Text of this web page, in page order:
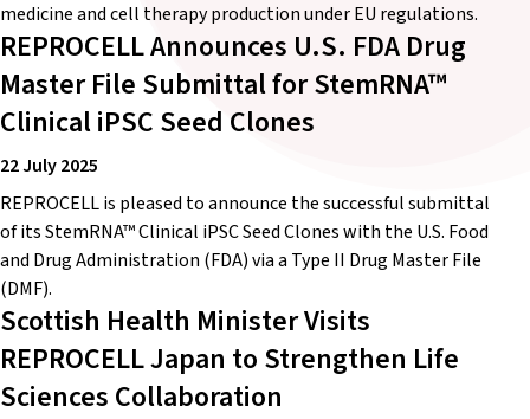
medicine and cell therapy production under EU regulations.
REPROCELL Announces U.S. FDA Drug
Master File Submittal for StemRNA™
Clinical iPSC Seed Clones
22 July 2025
REPROCELL is pleased to announce the successful submittal
of its StemRNA™ Clinical iPSC Seed Clones with the U.S. Food
and Drug Administration (FDA) via a Type II Drug Master File
(DMF).
Scottish Health Minister Visits
REPROCELL Japan to Strengthen Life
Sciences Collaboration